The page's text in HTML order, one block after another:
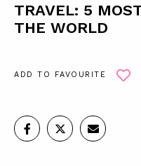
TRAVEL: 5
THE WORLD
ADD TO FAVOURITE